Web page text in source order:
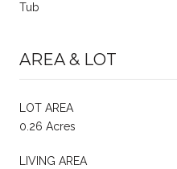
Tub
AREA & LOT
LOT AREA
0.26 Acres
LIVING AREA